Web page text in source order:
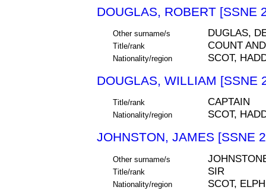
DOUGLAS, ROBERT [SSNE
Other surname/s DUGLAS,
Title/rank COUNT
Nationality/region SCOT,
DOUGLAS, WILLIAM [SSNE
Title/rank CAPTAIN
Nationality/region SCOT,
JOHNSTON, JAMES [SSNE
Other surname/s
Title/rank SIR
Nationality/region SCOT,